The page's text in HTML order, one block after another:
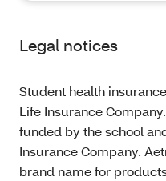
Legal notices
Student health
Life Insurance
funded by the school
Insurance Company.
brand name for